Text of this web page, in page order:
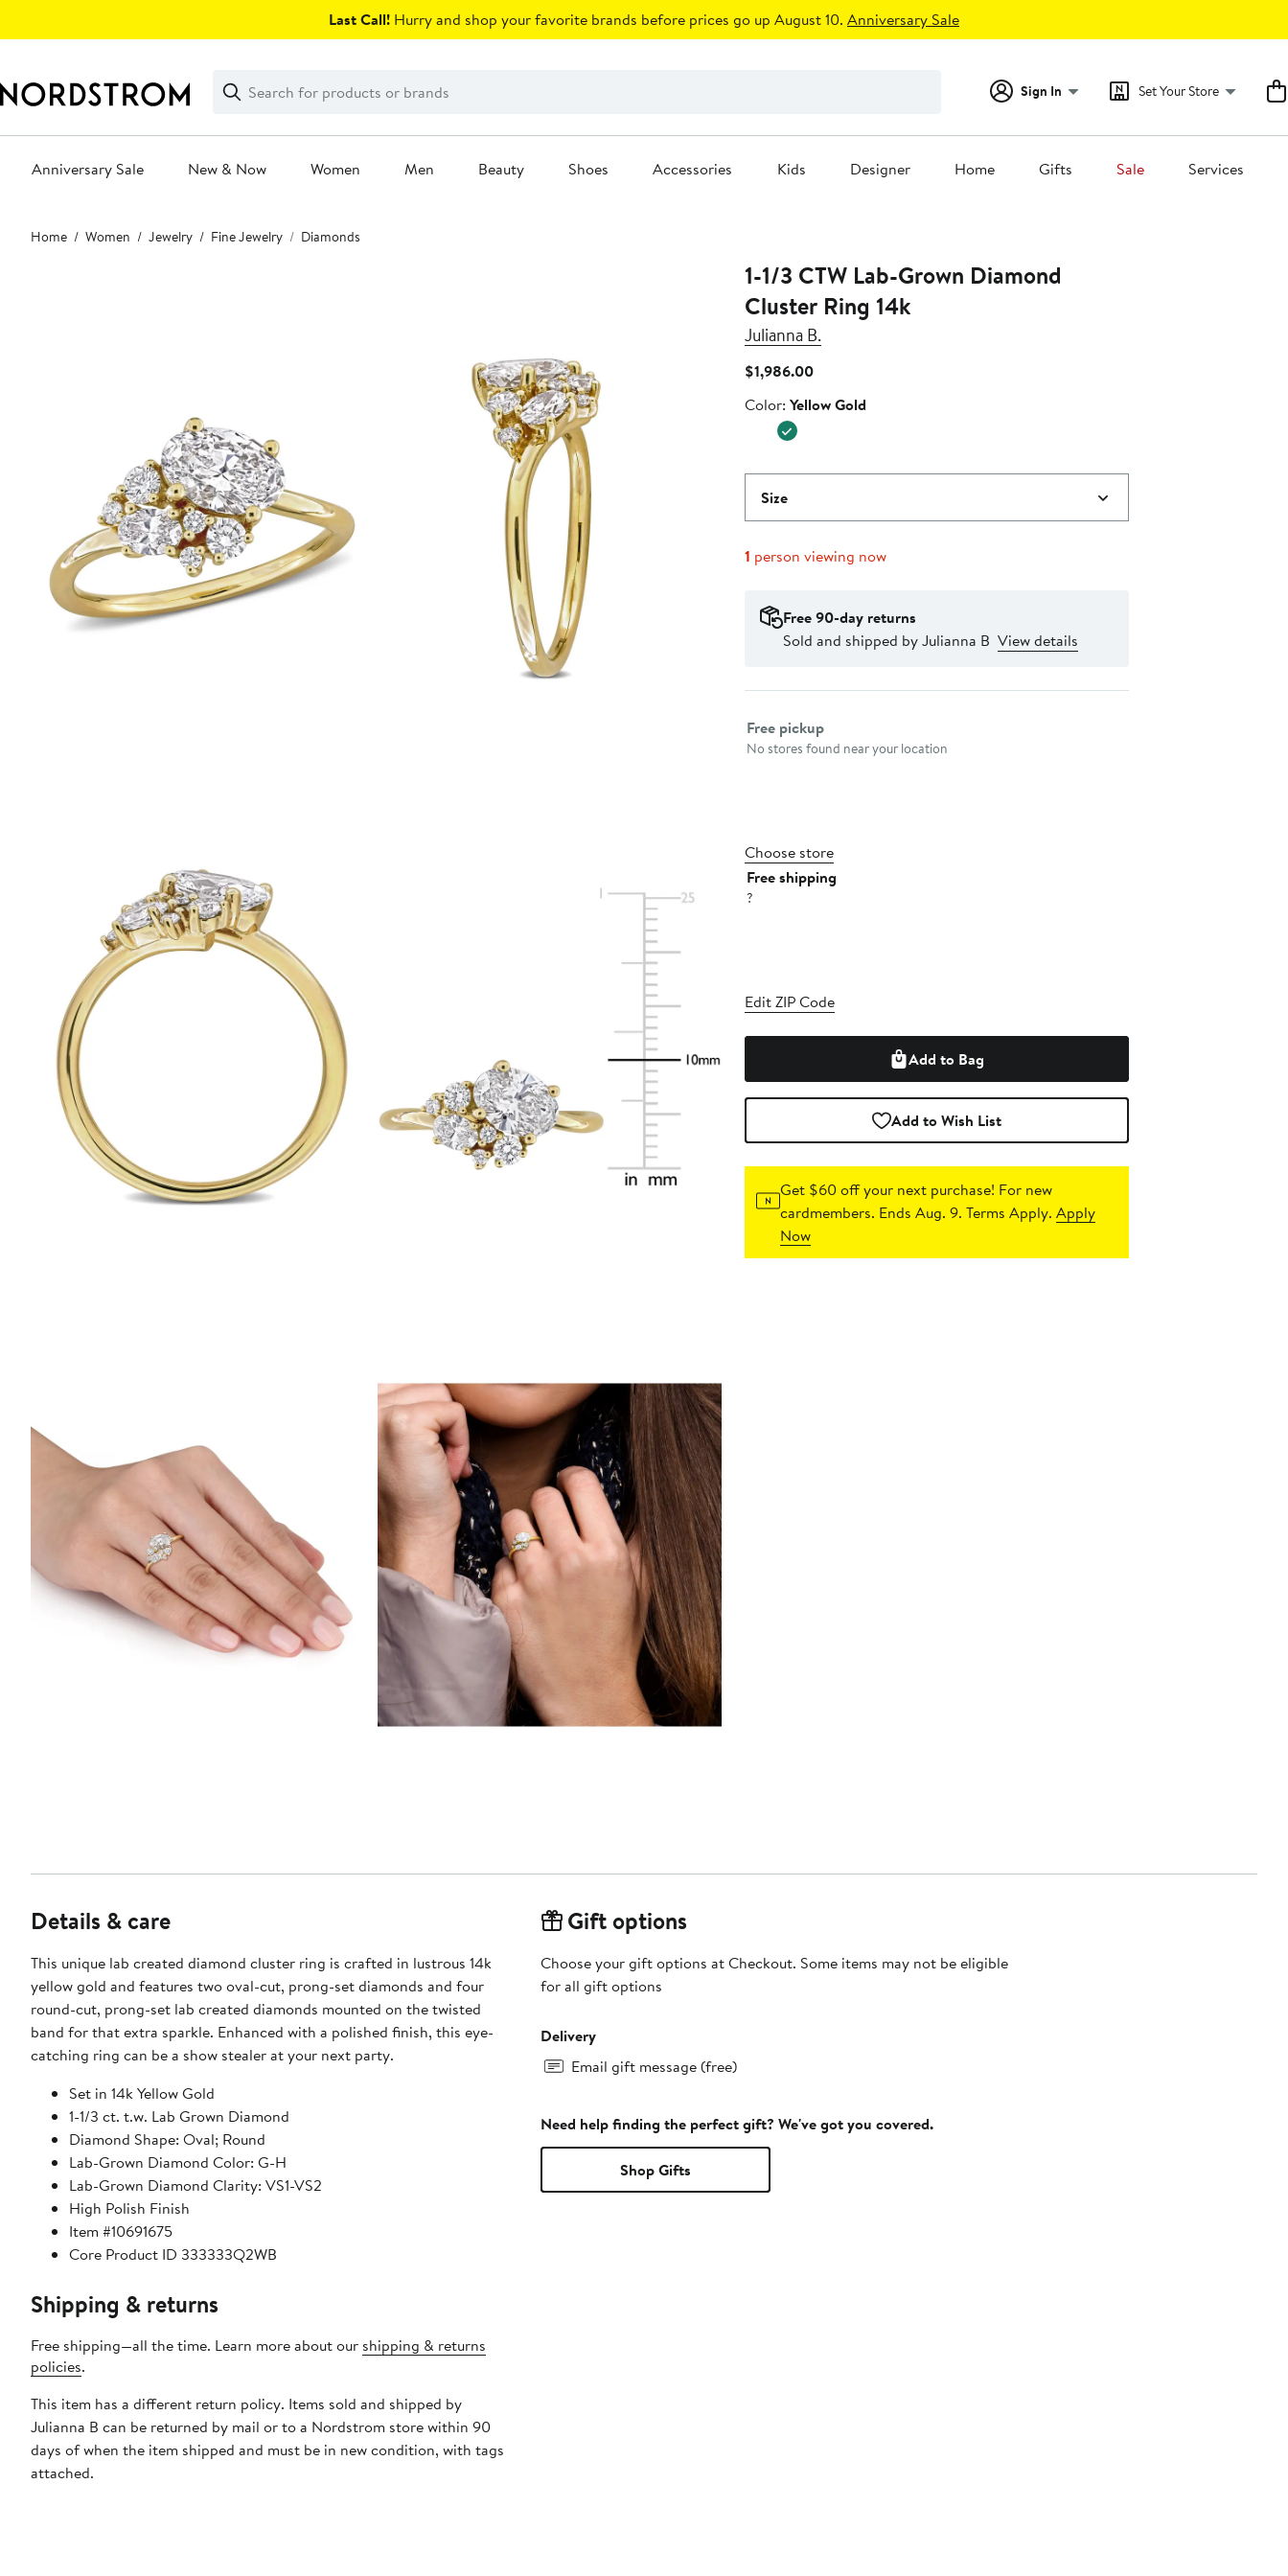
Last Call! Hurry and shop your favorite brands before prices go up August 10. Anniversary Sale
Search
Clear
Clear
Search
Sign In Set Your Store
Anniversary Sale New & Now Women Men Beauty Shoes Accessories Kids Designer Home Gifts Sale Services
Main
content
Home Women Jewelry Fine Jewelry Diamonds
1-1/3 CTW Lab-Grown Diamond
Cluster Ring 14k
Julianna B.
$1,986.00Current
$1,986.00
Color
Color: Yellow Gold
Size
1 person viewing now
Free 90-day returns
Sold and shipped by Julianna B View details
Select fulfillment method
Free pickup
No stores found near your location
Choose store
Free shipping
?
Edit ZIP Code
Add to Bag
Add to Wish List
Get $60 off your next purchase! For new
cardmembers. Ends Aug. 9. Terms Apply.Apply
Now
Details & care
This unique lab created diamond cluster ring is crafted in lustrous 14k
yellow gold and features two oval-cut, prong-set diamonds and four
round-cut, prong-set lab created diamonds mounted on the twisted
band for that extra sparkle. Enhanced with a polished finish, this eye-
catching ring can be a show stealer at your next party.
Set in 14k Yellow Gold
1-1/3 ct. t.w. Lab Grown Diamond
Diamond Shape: Oval; Round
Lab-Grown Diamond Color: G-H
Lab-Grown Diamond Clarity: VS1-VS2
High Polish Finish
Item #10691675
Core Product ID 333333Q2WB
Shipping & returns
Free shipping—all the time. Learn more about our shipping & returns
policies.
This item has a different return policy. Items sold and shipped by
Julianna B can be returned by mail or to a Nordstrom store within 90
days of when the item shipped and must be in new condition, with tags
attached.
Gift options
Choose your gift options at Checkout. Some items may not be eligible
for all gift options
Delivery
Email gift message (free)
Need help finding the perfect gift? We've got you covered.
Shop Gifts